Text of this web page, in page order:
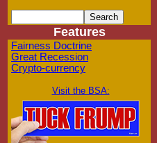
Features
Fairness Doctrine
Great Recession
Crypto-currency
Visit the BSA: